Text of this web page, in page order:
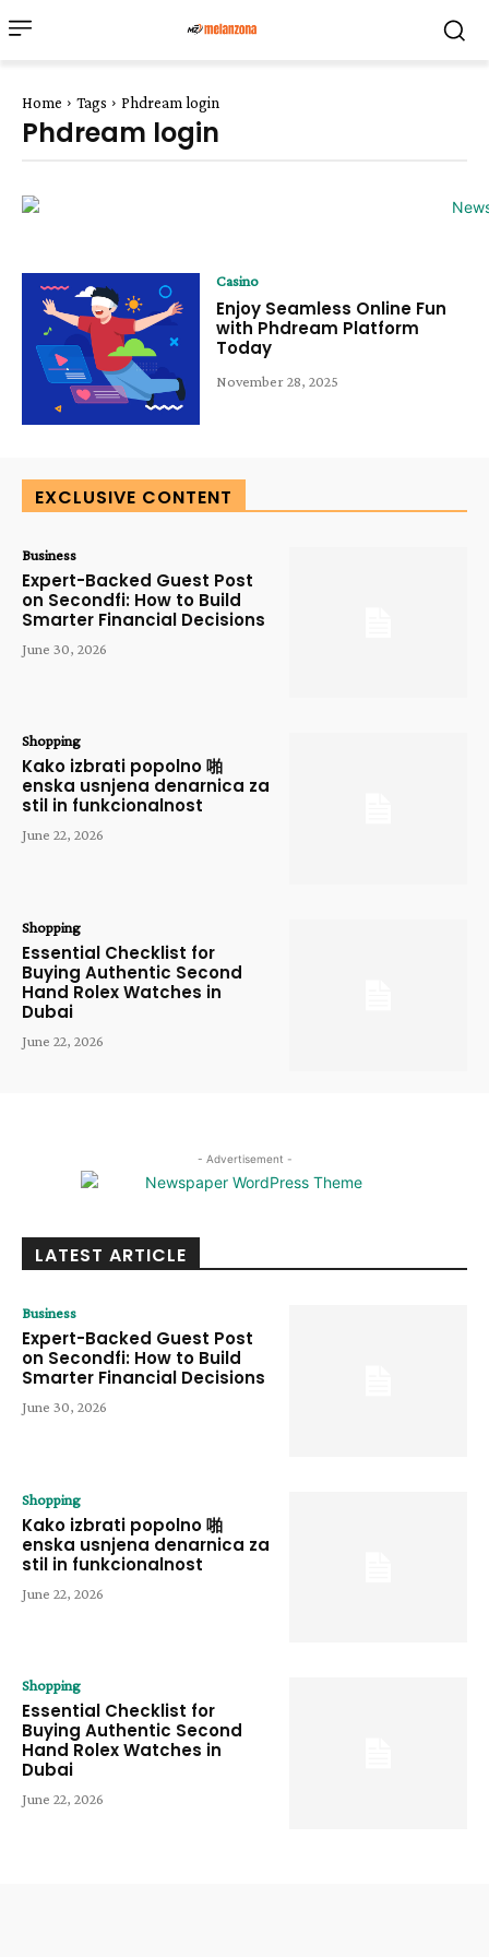
Home Tags Phdream login
Phdream login
Casino
Enjoy Seamless Online Fun
with Phdream Platform
Today
November 28, 2025
EXCLUSIVE CONTENT
Business
Expert-Backed Guest Post
on Secondfi: How to Build
Smarter Financial Decisions
June 30, 2026
Shopping
Kako izbrati popolno 啪
enska usnjena denarnica za
stil in funkcionalnost
June 22, 2026
Shopping
Essential Checklist for
Buying Authentic Second
Hand Rolex Watches in
Dubai
June 22, 2026
- Advertisement -
LATEST ARTICLE
Business
Expert-Backed Guest Post
on Secondfi: How to Build
Smarter Financial Decisions
June 30, 2026
Shopping
Kako izbrati popolno 啪
enska usnjena denarnica za
stil in funkcionalnost
June 22, 2026
Shopping
Essential Checklist for
Buying Authentic Second
Hand Rolex Watches in
Dubai
June 22, 2026